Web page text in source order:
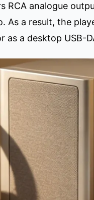
RCA analogue
As a result, the
as a desktop USB-